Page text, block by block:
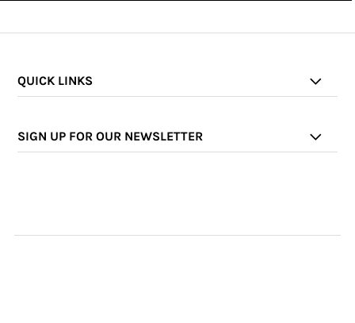
QUICK LINKS
SIGN UP FOR OUR NEWSLETTER